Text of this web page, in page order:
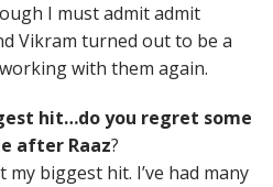
I must admit admit
Vikram turned out to be a
with them again.
hit…do you regret some
after Raaz?
my biggest hit. I’ve had many